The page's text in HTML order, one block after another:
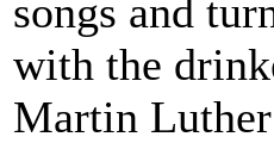
songs and
with the
Martin Luther